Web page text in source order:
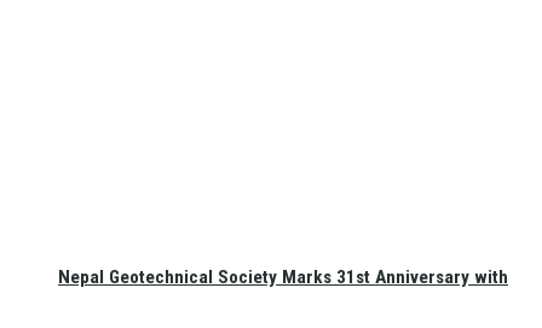
Nepal Geotechnical Society Marks 31st Anniversary with